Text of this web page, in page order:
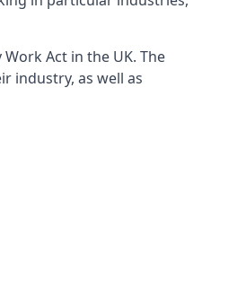
Act in the UK. The
industry, as well as